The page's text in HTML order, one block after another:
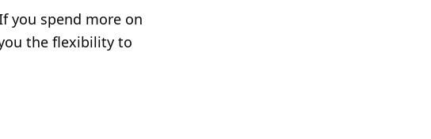
you spend more on
the flexibility to